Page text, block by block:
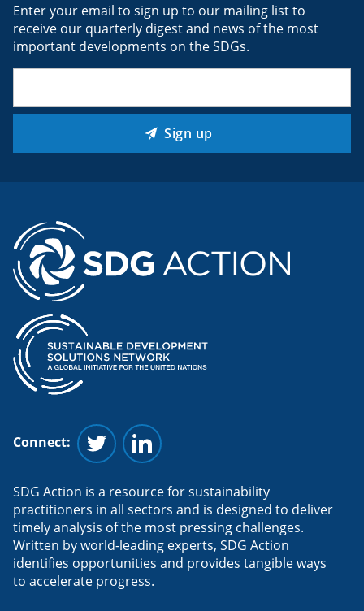
Enter your email to sign up to our mailing list to
receive our quarterly digest and news of the most
important developments on the SDGs.
Sign up
Connect:
Follow us on Twitter
Follow us on Linkedin
SDG Action is a resource for sustainability
practitioners in all sectors and is designed to deliver
timely analysis of the most pressing challenges.
Written by world-leading experts, SDG Action
identifies opportunities and provides tangible ways
to accelerate progress.